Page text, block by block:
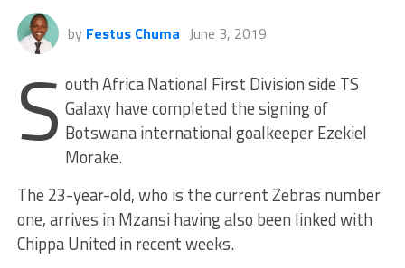
by Festus Chuma June 3, 2019
S outh Africa National First Division side TS
Galaxy have completed the signing of
Botswana international goalkeeper Ezekiel
Morake.
The 23-year-old, who is the current Zebras number
one, arrives in Mzansi having also been linked with
Chippa United in recent weeks.